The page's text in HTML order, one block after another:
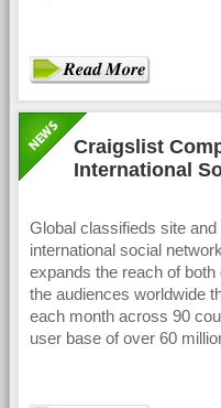
Craigslist
International
Global classifieds site
international social
expands the reach of
the audiences worldwide
each month across 90
user base of over 60